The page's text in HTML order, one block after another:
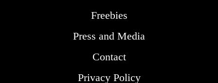
Freebies
Press and Media
Contact
Privacy Policy